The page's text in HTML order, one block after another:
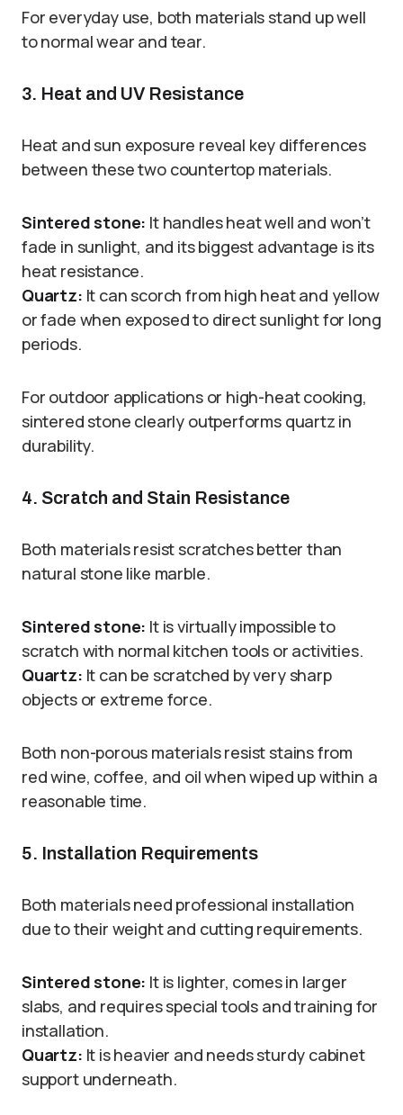
For everyday use, both materials stand up well
to normal wear and tear.
3. Heat and UV Resistance
Heat and sun exposure reveal key differences
between these two countertop materials.
Sintered stone: It handles heat well and won’t
fade in sunlight, and its biggest advantage is its
heat resistance.
Quartz: It can scorch from high heat and yellow
or fade when exposed to direct sunlight for long
periods.
For outdoor applications or high-heat cooking,
sintered stone clearly outperforms quartz in
durability.
4. Scratch and Stain Resistance
Both materials resist scratches better than
natural stone like marble.
Sintered stone: It is virtually impossible to
scratch with normal kitchen tools or activities.
Quartz: It can be scratched by very sharp
objects or extreme force.
Both non-porous materials resist stains from
red wine, coffee, and oil when wiped up within a
reasonable time.
5. Installation Requirements
Both materials need professional installation
due to their weight and cutting requirements.
Sintered stone: It is lighter, comes in larger
slabs, and requires special tools and training for
installation.
Quartz: It is heavier and needs sturdy cabinet
support underneath.